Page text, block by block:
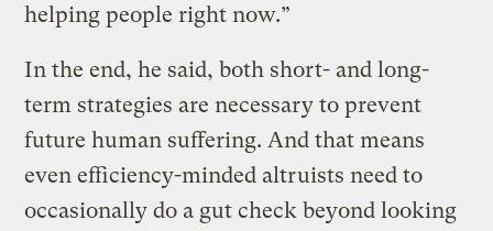
helping people right now.”
In the end, he said, both short- and long-
term strategies are necessary to prevent
future human suffering. And that means
even efficiency-minded altruists need to
occasionally do a gut check beyond looking